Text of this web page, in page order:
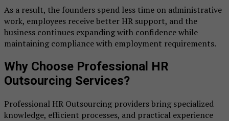
As a result, the founders spend less time on administrative
work, employees receive better HR support, and the
business continues expanding with confidence while
maintaining compliance with employment requirements.
Why Choose Professional HR
Outsourcing Services?
Professional HR Outsourcing providers bring specialized
knowledge, efficient processes, and practical experience